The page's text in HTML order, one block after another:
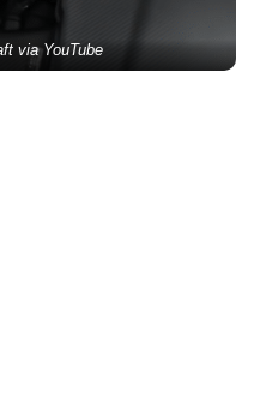
via YouTube